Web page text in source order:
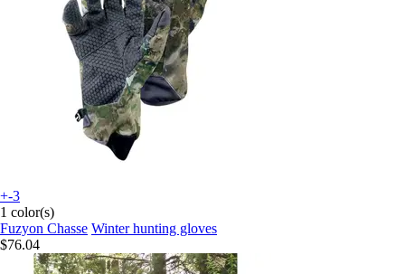
+-3
1 color(s)
Fuzyon Chasse Winter hunting gloves
$76.04